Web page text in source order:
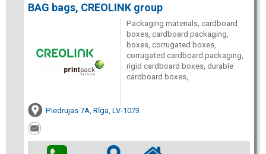
BAG bags, CREOLINK group
Packaging materials, cardboard
boxes, cardboard packaging,
boxes, corrugated boxes,
corrugated cardboard packaging,
rigid cardboard boxes, durable
cardboard boxes,
Piedrujas 7A, Rīga, LV-1073